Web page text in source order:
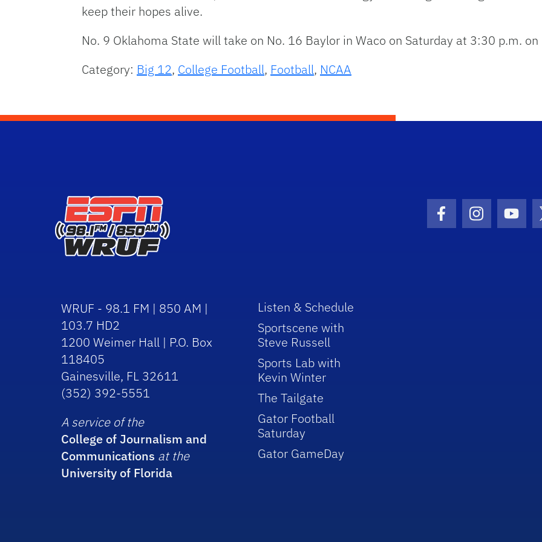
keep their hopes alive.
No. 9 Oklahoma State will take on No. 16 Baylor in Waco on Saturday at 3:30 p.m. on
Category: Big 12, College Football, Football, NCAA
Facebook Icon
Instagram
WRUF - 98.1 FM | 850 AM |
103.7 HD2
1200 Weimer Hall | P.O. Box
118405
Gainesville, FL 32611
(352) 392-5551
A service of the
College of Journalism and
Communications at the
University of Florida
Listen & Schedule
Sportscene with
Steve Russell
Sports Lab with
Kevin Winter
The Tailgate
Gator Football
Saturday
Gator GameDay